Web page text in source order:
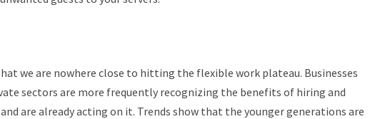
we are nowhere close to hitting the flexible work plateau. Businesses
sectors are more frequently recognizing the benefits of hiring and
are already acting on it. Trends show that the younger generations are